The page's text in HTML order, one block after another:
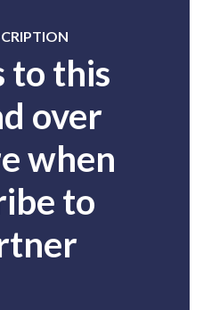
to this
over
when
to